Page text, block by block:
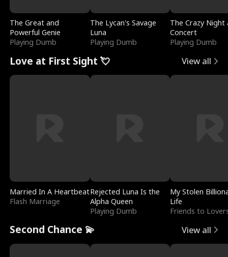
The Great and
Powerful Genie
Playing Dumb
The Lycan's Savage
Luna
Playing Dumb
The Crazy
Concert
Playing Dumb
Love at First Sight 💘 View all
Married In A Heartbeat
Flash Marriage
Rejected Luna Is the
Alpha Queen
Playing Dumb
My Stolen
Life
Friends to
Second Chance 💫 View all